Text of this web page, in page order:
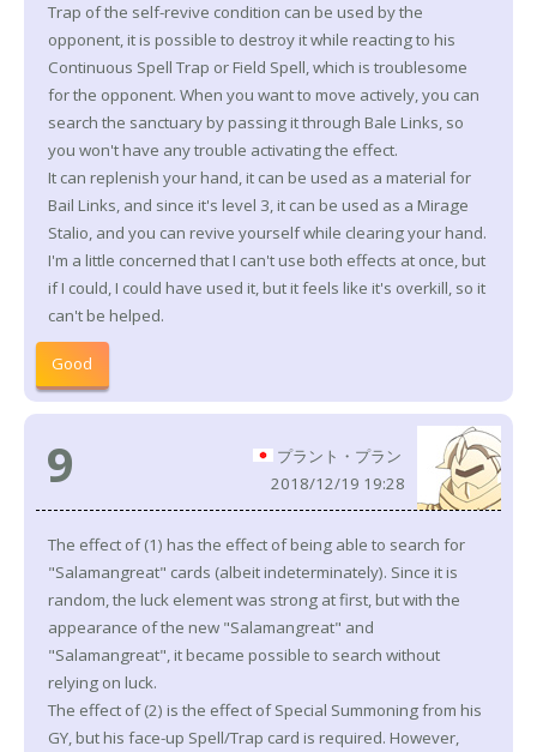
Trap of the self-revive condition can be used by the
opponent, it is possible to destroy it while reacting to his
Continuous Spell Trap or Field Spell, which is troublesome
for the opponent. When you want to move actively, you can
search the sanctuary by passing it through Bale Links, so
you won't have any trouble activating the effect.
It can replenish your hand, it can be used as a material for
Bail Links, and since it's level 3, it can be used as a Mirage
Stalio, and you can revive yourself while clearing your hand.
I'm a little concerned that I can't use both effects at once, but
if I could, I could have used it, but it feels like it's overkill, so it
can't be helped.
Good
9
プラント・プラン
2018/12/19 19:28
The effect of (1) has the effect of being able to search for
"Salamangreat" cards (albeit indeterminately). Since it is
random, the luck element was strong at first, but with the
appearance of the new "Salamangreat" and
"Salamangreat", it became possible to search without
relying on luck.
The effect of (2) is the effect of Special Summoning from his
GY, but his face-up Spell/Trap card is required. However,